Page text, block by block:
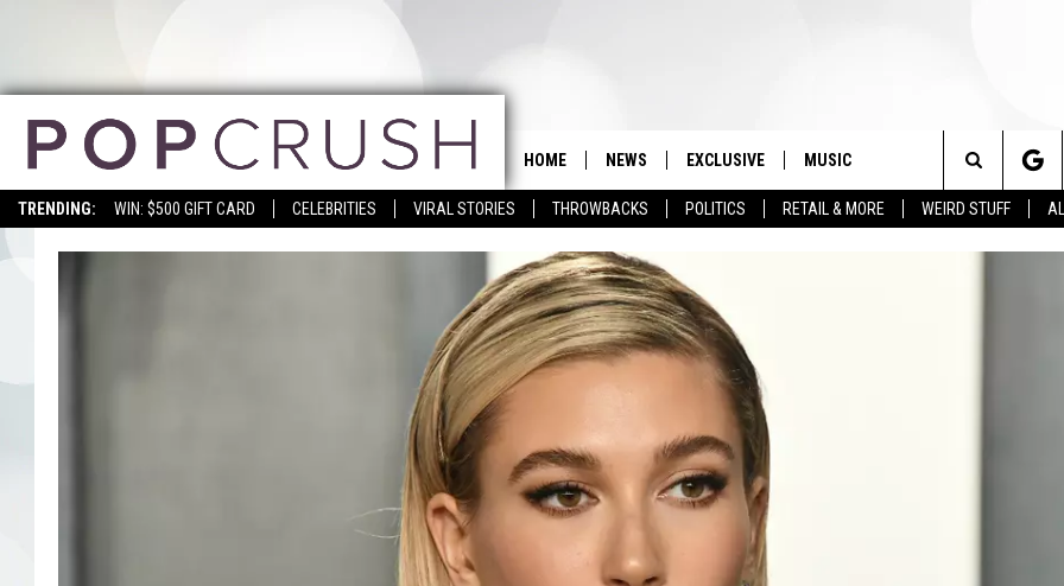
TRENDING: WIN: $500 GIFT CARD CELEBRITIES VIRAL STORIES THROWBACKS POLITICS RETAIL & MORE WEIRD STUFF
HOME NEWS EXCLUSIVE MUSIC
Search
The